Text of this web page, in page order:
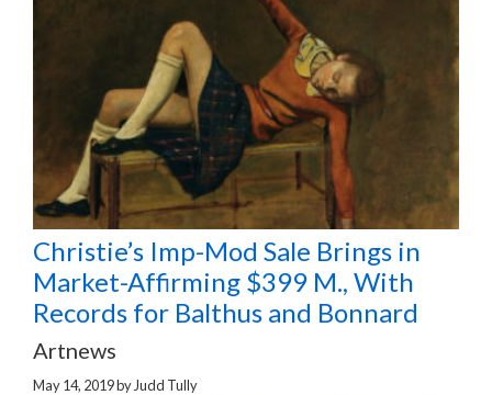
Christie’s Imp-Mod Sale Brings in
Market-Affirming $399 M., With
Records for Balthus and Bonnard
Artnews
May 14, 2019by Judd Tully